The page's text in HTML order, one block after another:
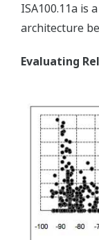
ISA100.11a is
architecture
Evaluating